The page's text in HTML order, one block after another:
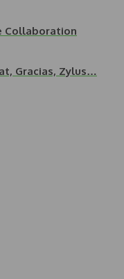
Collaboration
Gracias, Zylus…